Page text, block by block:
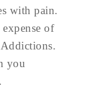
with pain.
of
you